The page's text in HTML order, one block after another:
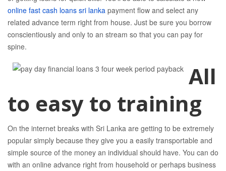
online fast cash loans sri lanka payment flow and select any
related advance term right from house. Just be sure you borrow
conscientiously and only to an stream so that you can pay for
spine.
All
to easy to training
On the internet breaks with Sri Lanka are getting to be extremely
popular simply because they give you a easily transportable and
simple source of the money an individual should have. You can do
with an online advance right from household or perhaps business